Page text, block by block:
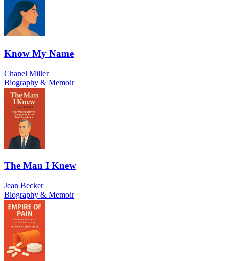
Know My Name
Chanel Miller
Biography & Memoir
The Man I Knew
Jean Becker
Biography & Memoir